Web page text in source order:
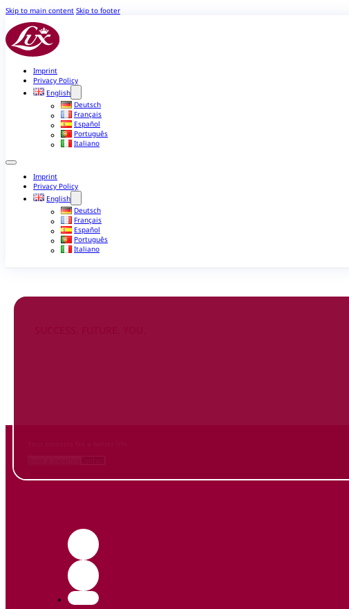
Skip to main content Skip to footer
Imprint
Privacy Policy
English
Deutsch
Français
Español
Português
Italiano
Imprint
Privacy Policy
English
Deutsch
Français
Español
Português
Italiano